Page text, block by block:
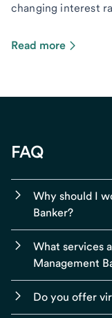
changing interest
Read more
FAQ
Why should I
Banker?
What services
Management
Do you offer